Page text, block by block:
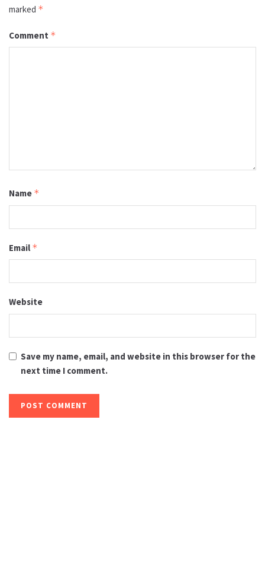
marked *
Comment *
Name *
Email *
Website
Save my name, email, and website in this browser for the
next time I comment.